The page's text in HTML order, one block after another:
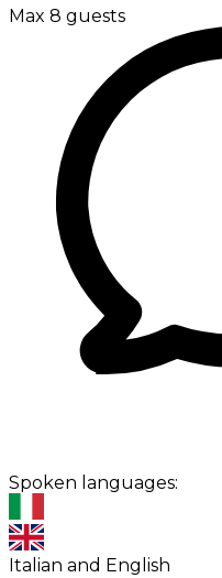
Max 8 guests
Spoken languages:
Italian and English